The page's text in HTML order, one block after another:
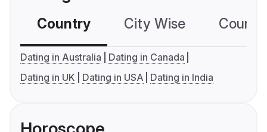
Country City Wise
Dating in Australia
Dating in Canada
Dating in UK
Dating in USA Dating in India